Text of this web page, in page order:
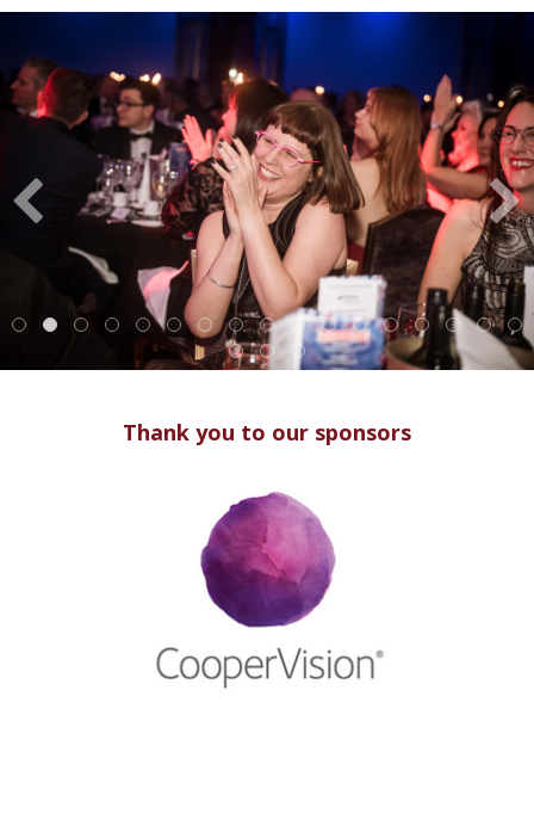
Thank you to our sponsors